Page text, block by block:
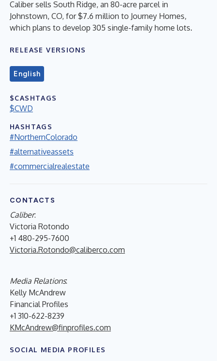
Caliber sells South Ridge, an 80-acre parcel in
Johnstown, CO, for $7.6 million to Journey Homes,
which plans to develop 305 single-family home lots.
RELEASE VERSIONS
English
$CASHTAGS
$CWD
HASHTAGS
#NorthernColorado
#alternativeassets
#commercialrealestate
CONTACTS
Caliber:
Victoria Rotondo
+1 480-295-7600
Victoria.Rotondo@caliberco.com
Media Relations:
Kelly McAndrew
Financial Profiles
+1 310-622-8239
KMcAndrew@finprofiles.com
SOCIAL MEDIA PROFILES